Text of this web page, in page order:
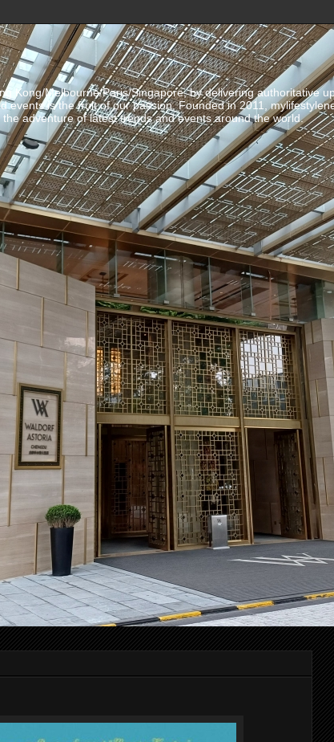
Kong/Melbourne/Paris/Singapore, by delivering authoritative
events is the fruit of our passion. Founded in 2011,
adventure of latest trends and events around the world.